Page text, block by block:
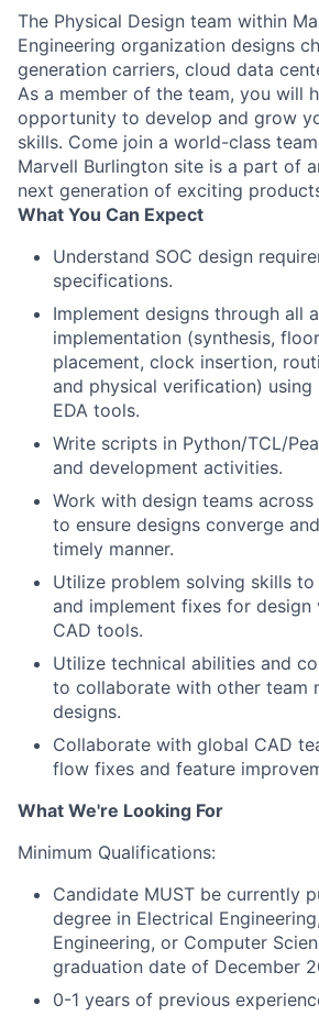
The Physical Design team within
Engineering organization designs
generation carriers, cloud data
As a member of the team, you will
opportunity to develop and grow
skills. Come join a world-class
Marvell Burlington site is a part of
next generation of exciting
What You Can Expect
Understand SOC design
specifications.
Implement designs through all
implementation (synthesis,
placement, clock insertion,
and physical verification) using
EDA tools.
Write scripts in Python/TCL/
and development activities.
Work with design teams
to ensure designs converge
timely manner.
Utilize problem solving skills to
and implement fixes for design
CAD tools.
Utilize technical abilities and
to collaborate with other team
designs.
Collaborate with global CAD
flow fixes and feature
What We're Looking For
Minimum Qualifications:
Candidate MUST be currently
degree in Electrical
Engineering, or Computer
graduation date of December
0-1 years of previous